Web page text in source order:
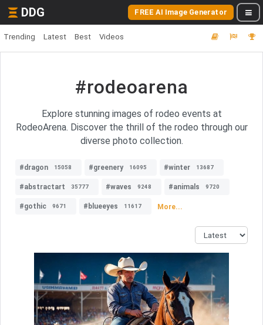
DDG FREE AI Image Generator
Trending Latest Best Videos
#rodeoarena
Explore stunning images of rodeo events at
RodeoArena. Discover the thrill of the rodeo through our
diverse photo collection.
#dragon 15058 #greenery 16095 #winter 13687
#abstractart 35777 #waves 9248 #animals 9720
#gothic 9671 #blueeyes 11617 More...